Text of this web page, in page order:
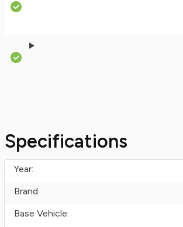
Specifications
Year:
Brand:
Base Vehicle: